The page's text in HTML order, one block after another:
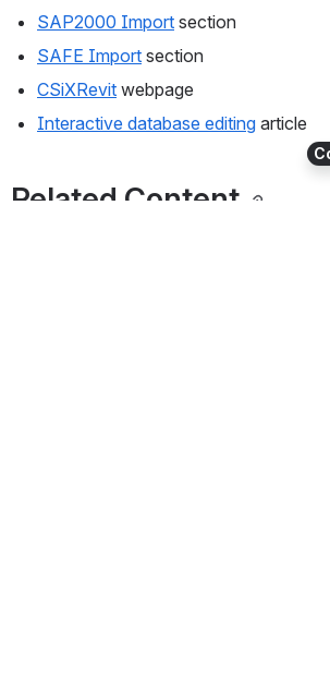
SAP2000 Import section
SAFE Import section
CSiXRevit webpage
Interactive database editing article
Related Content